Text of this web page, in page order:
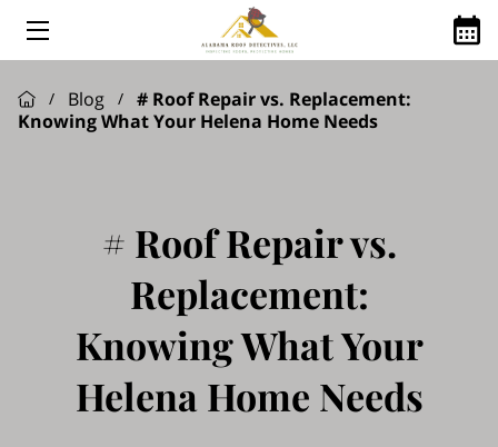
ABOUT US
FINANCING AVAILABLE
SHINGLE MANUFACTURES WE USE
SERVICE AREAS
/ Blog /
# Roof Repair vs. Replacement:
Knowing What Your Helena Home Needs
# Roof Repair vs.
Replacement:
Knowing What Your
Helena Home Needs